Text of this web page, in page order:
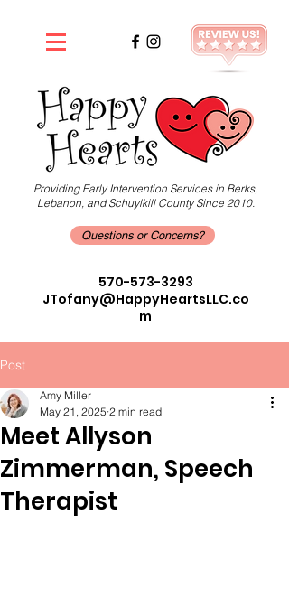
570-573-3293
JTofany@HappyHeartsLLC.co
m
Questions or Concerns?
Providing Early Intervention Services in Berks,
Lebanon, and Schuylkill County Since 2010.
Post
Meet Allyson
Zimmerman, Speech
Therapist
Amy Miller
May 21, 2025 2 min read